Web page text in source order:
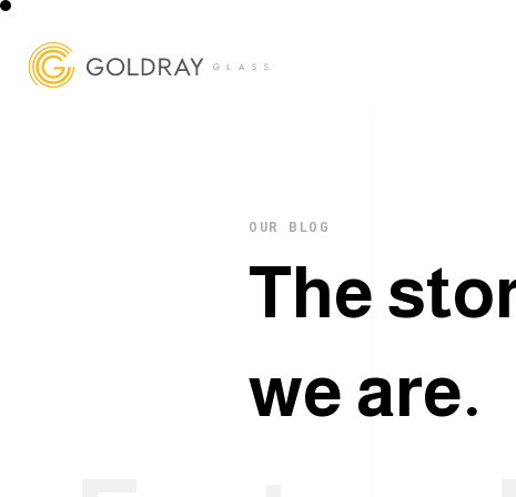
OUR BLOG
The sto
we are.